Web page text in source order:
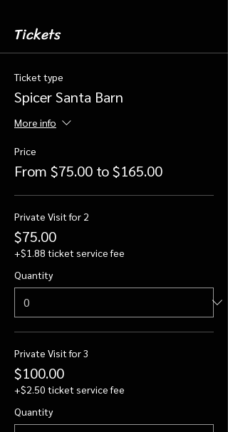
Tickets
Ticket type
Spicer Santa Barn
More info
Price
From $75.00 to $165.00
Private Visit for 2
$75.00
+$1.88 ticket service fee
Quantity
Private Visit for 3
$100.00
+$2.50 ticket service fee
Quantity